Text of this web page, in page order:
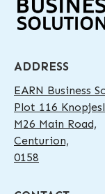
ADDRESS
EARN Business
Plot 116
M26 Main Road,
Centurion,
0158